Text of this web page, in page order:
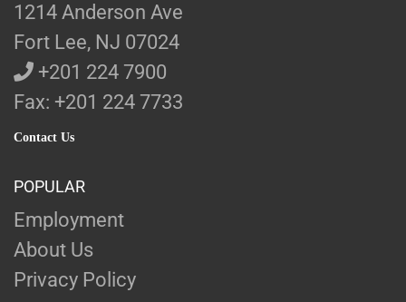
1214 Anderson Ave
Fort Lee, NJ 07024
+201 224 7900
Fax: +201 224 7733
Contact Us
POPULAR
Employment
About Us
Privacy Policy